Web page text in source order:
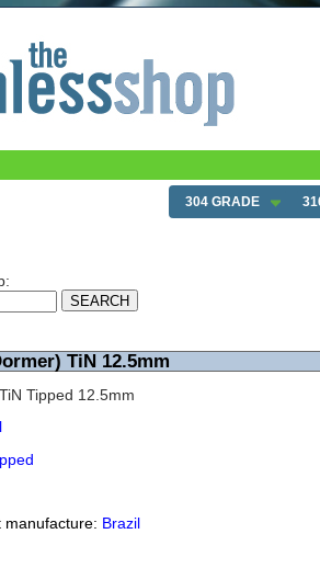
304 GRADE
TiN 12.5mm
Tipped 12.5mm
manufacture: Brazil